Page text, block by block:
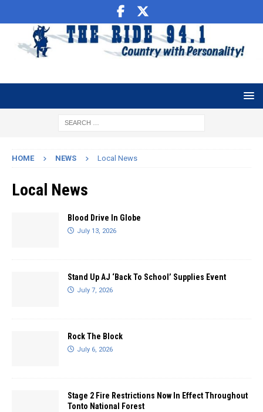
HOME NEWS Local News
Local News
Blood Drive In Globe
July 13, 2026
Stand Up AJ ‘Back To School’ Supplies Event
July 7, 2026
Rock The Block
July 6, 2026
Stage 2 Fire Restrictions Now In Effect Throughout
Tonto National Forest